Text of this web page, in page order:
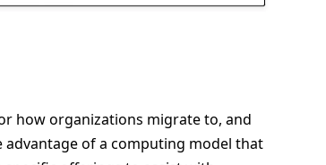
how organizations migrate to, and
of a computing model that